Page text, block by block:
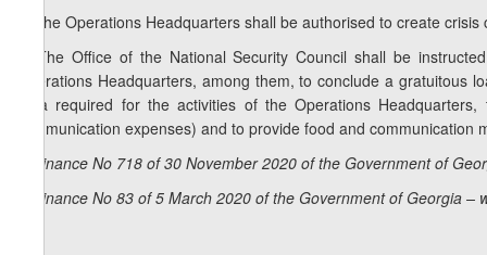
4. The Operations Headquarters shall be authorised to create
5. The Office of the National Security Council shall be
Operations Headquarters, among them, to conclude a
area required for the activities of the Operations
communication expenses) and to provide food and
Ordinance No 718 of 30 November 2020 of the Government of
Ordinance No 83 of 5 March 2020 of the Government of Georgia –